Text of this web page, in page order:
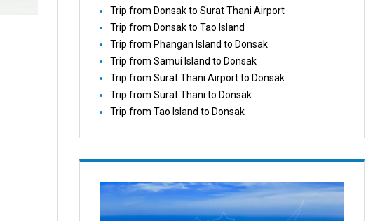
Trip from Donsak to Surat Thani Airport
Trip from Donsak to Tao Island
Trip from Phangan Island to Donsak
Trip from Samui Island to Donsak
Trip from Surat Thani Airport to Donsak
Trip from Surat Thani to Donsak
Trip from Tao Island to Donsak